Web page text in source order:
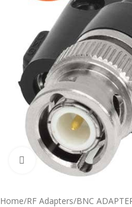
Click to enlarge
Home/RF Adapters/BNC